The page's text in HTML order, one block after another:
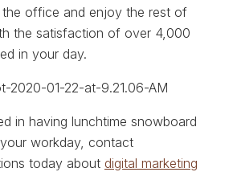
office and enjoy the rest of
the satisfaction of over 4,000
in your day.
in having lunchtime snowboard
workday, contact
today about digital marketing